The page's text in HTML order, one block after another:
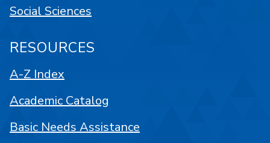
Social Sciences
RESOURCES
A-Z Index
Academic Catalog
Basic Needs Assistance